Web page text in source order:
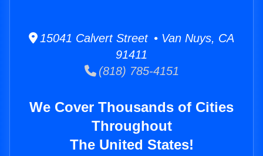
15041 Calvert Street • Van Nuys, CA
91411
(818) 785-4151
We Cover Thousands of Cities
Throughout
The United States!